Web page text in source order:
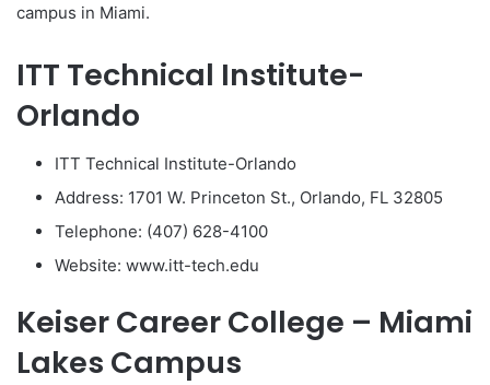
campus in Miami.
ITT Technical Institute-
Orlando
ITT Technical Institute-Orlando
Address: 1701 W. Princeton St., Orlando, FL 32805
Telephone: (407) 628-4100
Website: www.itt-tech.edu
Keiser Career College – Miami
Lakes Campus